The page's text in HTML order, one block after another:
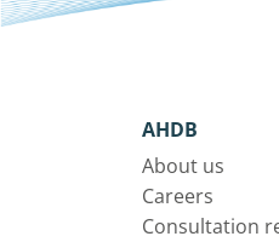
AHDB
About us
Careers
Consultation